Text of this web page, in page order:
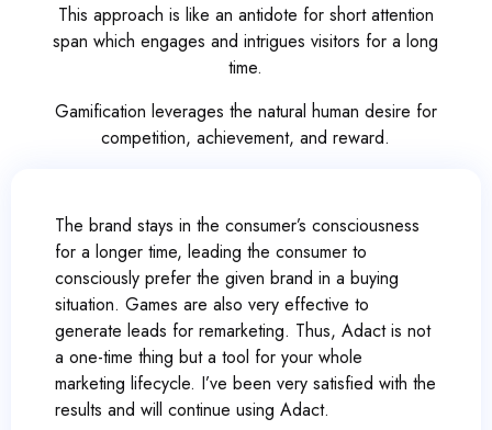
This approach is like an antidote for short attention
span which engages and intrigues visitors for a long
time.
Gamification leverages the natural human desire for
competition, achievement, and reward.
The brand stays in the consumer’s consciousness
for a longer time, leading the consumer to
consciously prefer the given brand in a buying
situation. Games are also very effective to
generate leads for remarketing. Thus, Adact is not
a one-time thing but a tool for your whole
marketing lifecycle. I’ve been very satisfied with the
results and will continue using Adact.